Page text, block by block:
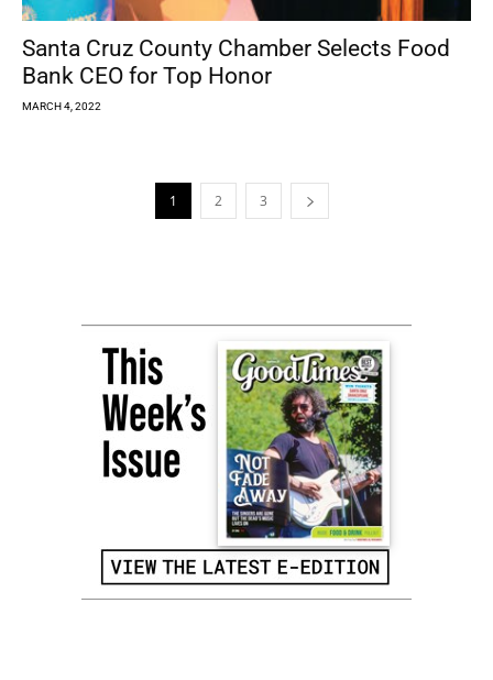
Santa Cruz County Chamber Selects Food
Bank CEO for Top Honor
MARCH 4, 2022
1 2 3